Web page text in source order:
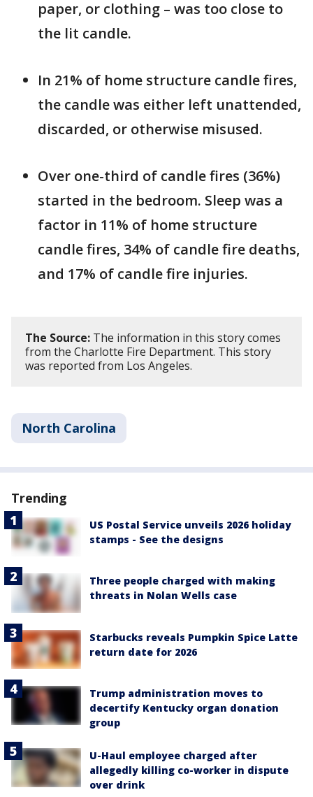
paper, or clothing – was too close to
the lit candle.
In 21% of home structure candle fires,
the candle was either left unattended,
discarded, or otherwise misused.
Over one-third of candle fires (36%)
started in the bedroom. Sleep was a
factor in 11% of home structure
candle fires, 34% of candle fire deaths,
and 17% of candle fire injuries.
The Source: The information in this story comes
from the Charlotte Fire Department. This story
was reported from Los Angeles.
North Carolina
Trending
US Postal Service unveils 2026 holiday
stamps - See the designs
Three people charged with making
threats in Nolan Wells case
Starbucks reveals Pumpkin Spice Latte
return date for 2026
Trump administration moves to
decertify Kentucky organ donation
group
U-Haul employee charged after
allegedly killing co-worker in dispute
over drink